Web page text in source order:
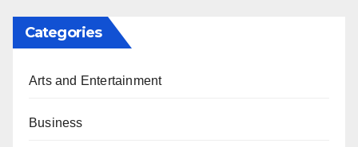
Categories
Arts and Entertainment
Business